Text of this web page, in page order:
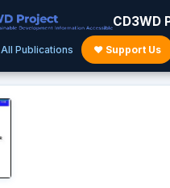
CD3WD
All Publications ♥ Support Us